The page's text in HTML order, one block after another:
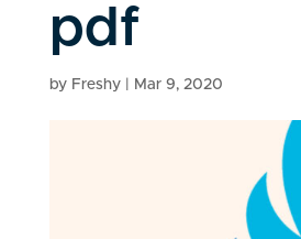
pdf
by Freshy| Mar 9, 2020